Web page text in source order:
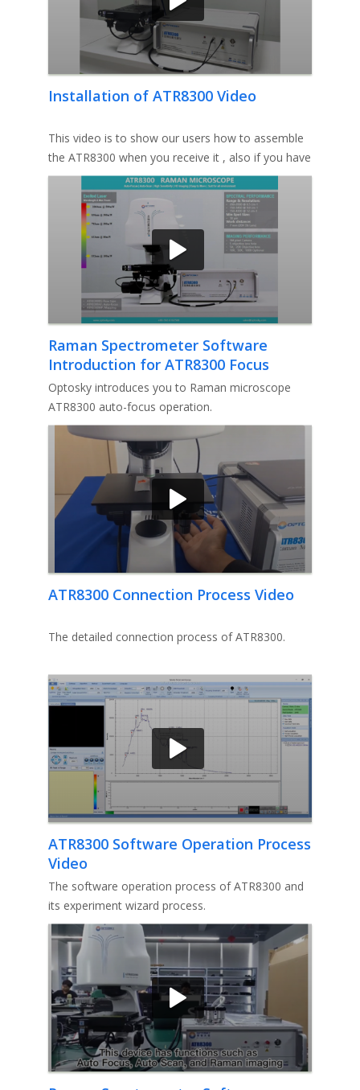
Installation of ATR8300 Video
This video is to show our users how to assemble
the ATR8300 when you receive it , also if you have
any queston please
Raman Spectrometer Software
Introduction for ATR8300 Focus
Problem Solution Video
Optosky introduces you to Raman microscope
ATR8300 auto-focus operation.
ATR8300 Connection Process Video
The detailed connection process of ATR8300.
ATR8300 Software Operation Process
Video
The software operation process of ATR8300 and
its experiment wizard process.